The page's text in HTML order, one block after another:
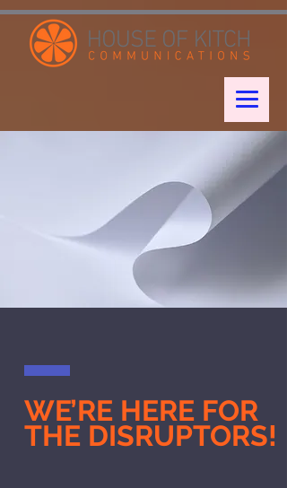
WE’RE HERE FOR
THE DISRUPTORS!